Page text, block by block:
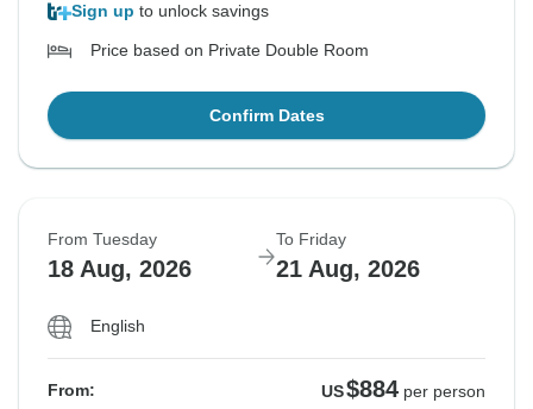
Sign up to unlock savings
Price based on Private Double Room
Confirm Dates
From Tuesday
18 Aug, 2026
To Friday
21 Aug, 2026
English
From: US$884 per person